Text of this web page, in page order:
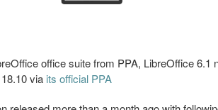
office suite from PPA, LibreOffice 6.1
via its official PPA